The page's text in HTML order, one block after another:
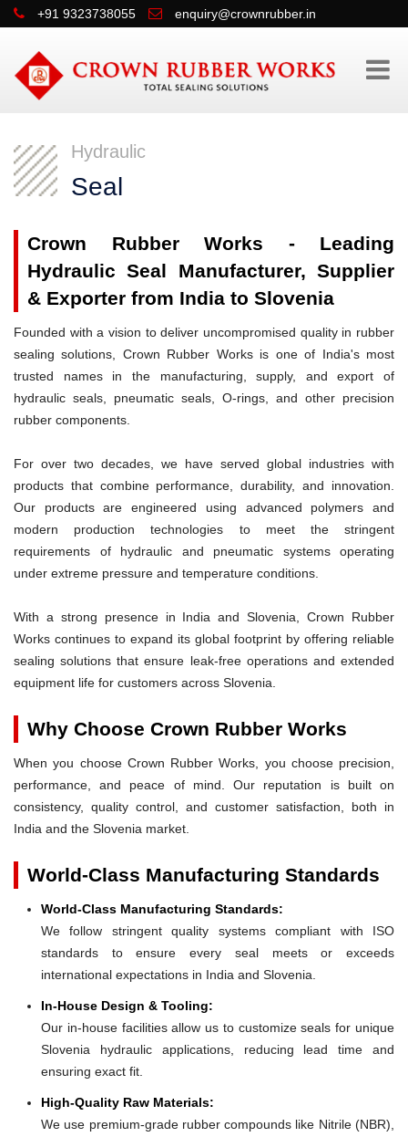
+91 9323738055 enquiry@crownrubber.in
Hydraulic
Seal
Crown Rubber Works - Leading
Hydraulic Seal Manufacturer, Supplier
& Exporter from India to Slovenia
Founded with a vision to deliver uncompromised quality in rubber
sealing solutions, Crown Rubber Works is one of India's most
trusted names in the manufacturing, supply, and export of
hydraulic seals, pneumatic seals, O-rings, and other precision
rubber components.
For over two decades, we have served global industries with
products that combine performance, durability, and innovation.
Our products are engineered using advanced polymers and
modern production technologies to meet the stringent
requirements of hydraulic and pneumatic systems operating
under extreme pressure and temperature conditions.
With a strong presence in India and Slovenia, Crown Rubber
Works continues to expand its global footprint by offering reliable
sealing solutions that ensure leak-free operations and extended
equipment life for customers across Slovenia.
Why Choose Crown Rubber Works
When you choose Crown Rubber Works, you choose precision,
performance, and peace of mind. Our reputation is built on
consistency, quality control, and customer satisfaction, both in
India and the Slovenia market.
World-Class Manufacturing Standards
World-Class Manufacturing Standards:
We follow stringent quality systems compliant with ISO
standards to ensure every seal meets or exceeds
international expectations in India and Slovenia.
In-House Design & Tooling:
Our in-house facilities allow us to customize seals for unique
Slovenia hydraulic applications, reducing lead time and
ensuring exact fit.
High-Quality Raw Materials:
We use premium-grade rubber compounds like Nitrile (NBR),